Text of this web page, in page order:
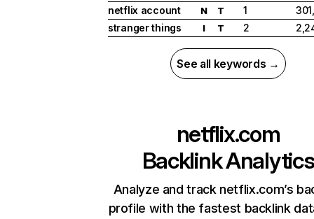
netflix account
N T 1
stranger things
I T 2
See all keywords →
netflix.com
Backlink Analytics
Analyze and track netflix.com’s
profile with the fastest backlink